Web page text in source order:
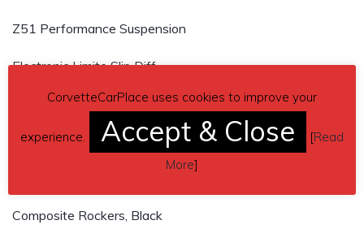
Z51 Performance Suspension
Electronic Limite Slip Diff
Z51 Performance Brakes w/Z51 logo on calipers
Heavy Duty Cooling
Composite Rockers, Black
CorvetteCarPlace uses cookies to improve your
experience. Accept & Close [Read
More]